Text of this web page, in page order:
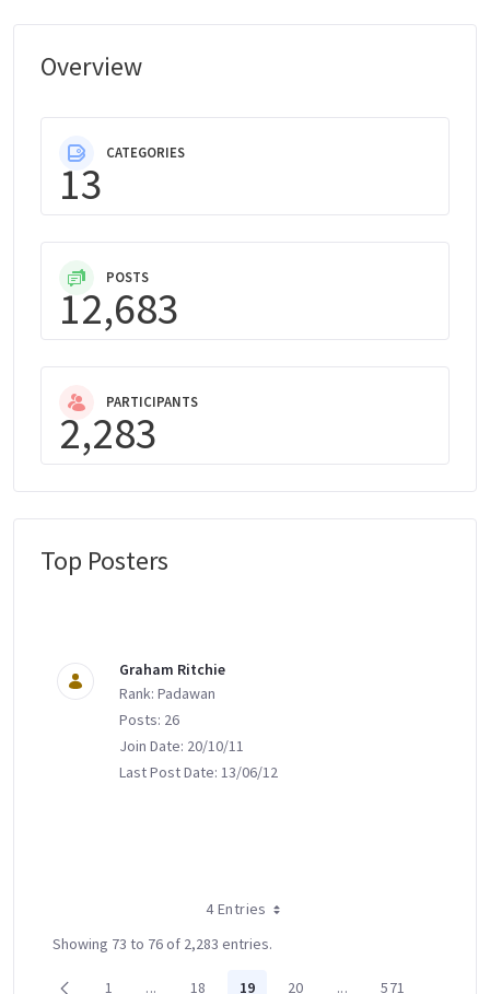
Overview
CATEGORIES
13
POSTS
12,683
PARTICIPANTS
2,283
Top Posters
Graham Ritchie
Rank: Padawan
Posts: 26
Join Date: 20/10/11
Last Post Date: 13/06/12
4 Entries
Showing 73 to 76 of 2,283 entries.
1 ... 18 19 20 ... 571